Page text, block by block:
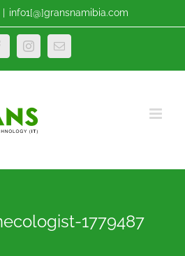
info1[@]gransnamibia.com
InstagramEmail
1779487